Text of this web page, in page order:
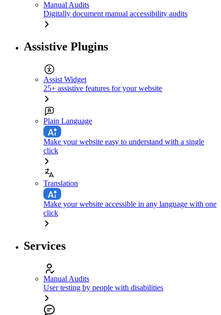
Manual Audits
Digitally document manual accessibility audits
Assistive Plugins
Assist Widget
25+ assistive features for your website
Plain Language
Make your website easy to understand with a single
click
Translation
Make your website accessible in any language with one
click
Services
Manual Audits
User testing by people with disabilities